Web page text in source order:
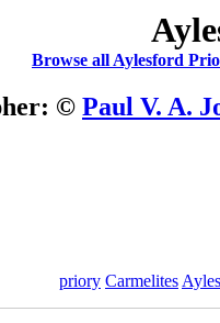
Browse all Aylesford
© Paul V. A.
priory Carmelites